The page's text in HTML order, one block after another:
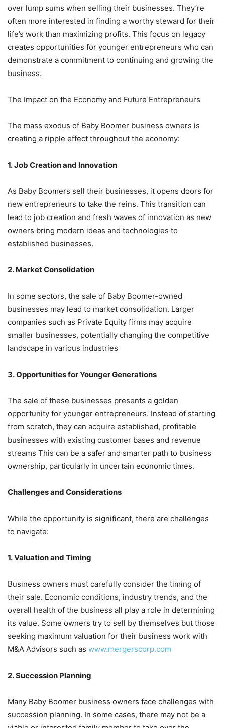
over lump sums when selling their businesses. They’re
often more interested in finding a worthy steward for their
life’s work than maximizing profits. This focus on legacy
creates opportunities for younger entrepreneurs who can
demonstrate a commitment to continuing and growing the
business.
The Impact on the Economy and Future Entrepreneurs
The mass exodus of Baby Boomer business owners is
creating a ripple effect throughout the economy:
1. Job Creation and Innovation
As Baby Boomers sell their businesses, it opens doors for
new entrepreneurs to take the reins. This transition can
lead to job creation and fresh waves of innovation as new
owners bring modern ideas and technologies to
established businesses.
2. Market Consolidation
In some sectors, the sale of Baby Boomer-owned
businesses may lead to market consolidation. Larger
companies such as Private Equity firms may acquire
smaller businesses, potentially changing the competitive
landscape in various industries
3. Opportunities for Younger Generations
The sale of these businesses presents a golden
opportunity for younger entrepreneurs. Instead of starting
from scratch, they can acquire established, profitable
businesses with existing customer bases and revenue
streams This can be a safer and smarter path to business
ownership, particularly in uncertain economic times.
Challenges and Considerations
While the opportunity is significant, there are challenges
to navigate:
1. Valuation and Timing
Business owners must carefully consider the timing of
their sale. Economic conditions, industry trends, and the
overall health of the business all play a role in determining
its value. Some owners try to sell by themselves but those
seeking maximum valuation for their business work with
M&A Advisors such as www.mergerscorp.com
2. Succession Planning
Many Baby Boomer business owners face challenges with
succession planning. In some cases, there may not be a